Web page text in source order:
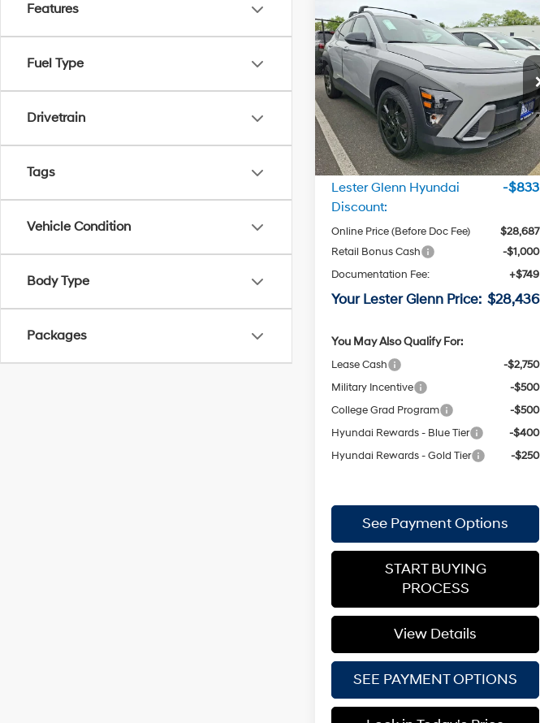
Features
Fuel Type
Drivetrain
Tags
Vehicle Condition
Body Type
Packages
2026Hyundai KonaSEL
Sport FWD
Price Drop
VIN:KM8HF3AB8TU346180Stock:
TU346180
Model:KN1AF2J6W5A5
In Stock Ext. Int.
28/35 MPG
4 Cyl - 2.0
L
CVT
Transmission
$28,436
LESTER GLENN PRICE
Less
MSRP: $29,520
Lester Glenn Hyundai
Discount:
-$833
Online Price (Before Doc Fee)
$28,687
Retail Bonus Cash
-$1,000
Documentation Fee:
+$749
Your Lester Glenn Price: $28,436
You May Also Qualify For:
Lease Cash
-$2,750
Military Incentive
-$500
College Grad Program
-$500
Hyundai Rewards - Blue Tier
-$400
Hyundai Rewards - Gold Tier
-$250
START BUYING
PROCESS
View Details
SEE PAYMENT OPTIONS
See Payment Options
Compare Vehicle